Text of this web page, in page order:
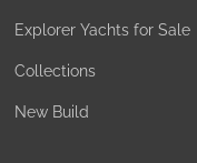
Explorer Yachts for Sale
Collections
New Build